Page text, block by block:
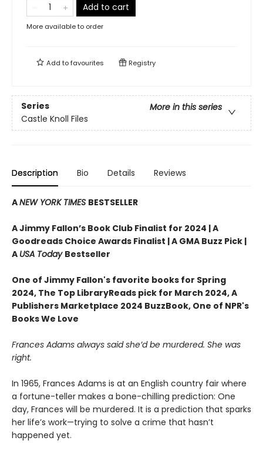
Add to cart
More available to order
Add tofavourites Registry
Series
More in this series
Castle Knoll Files
Description Bio Details Reviews
ANEW YORK TIMES BESTSELLER
A Jimmy Fallon’s Book Club Finalist for 2024 |A
Goodreads Choice Awards Finalist | A GMA Buzz Pick |
A USA Today Bestseller
One of Jimmy Fallon's favorite books for Spring
2024, The Top LibraryReads pick for March 2024, A
Publishers Marketplace 2024 BuzzBook, One of NPR's
Books We Love
Frances Adams always said she’d be murdered. She was
right.
In 1965, Frances Adams is at an English country fair where
a fortune-teller makes a bone-chilling prediction: One
day, Frances will be murdered. It is a prediction that sparks
her life’s work—trying to solve a crime that hasn’t
happened yet.